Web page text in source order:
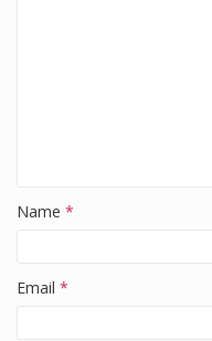
Name *
Email *